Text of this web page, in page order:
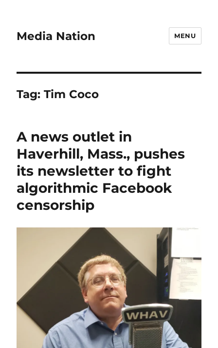
Media Nation MENU
Tag:Tim Coco
A news outlet in
Haverhill, Mass., pushes
its newsletter to fight
algorithmic Facebook
censorship